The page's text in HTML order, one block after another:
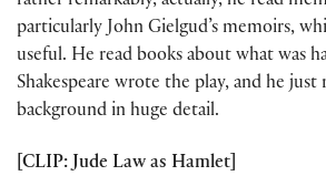
particularly John Gielgud’s memoirs,
useful. He read books about what was
Shakespeare wrote the play, and he just
background in huge detail.
[CLIP: Jude Law as Hamlet]